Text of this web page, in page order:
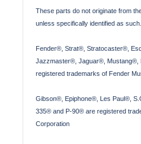
These parts do not originate from
unless specifically identified as such.
Fender®, Strat®, Stratocaster®,
Jazzmaster®, Jaguar®,
registered trademarks of Fender
Gibson®, Epiphone®, Les Paul®,
335® and P-90® are registered
Corporation